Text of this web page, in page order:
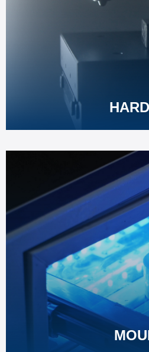
Efficient specimen
Durable structure ensures
Learn More
MOUNTING
Deliver accurate & stable
Learn More